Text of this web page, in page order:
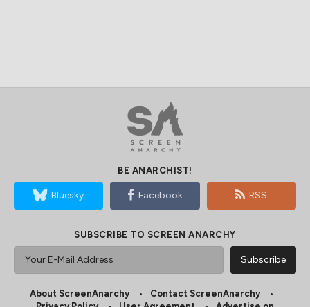
BE ANARCHIST!
Bluesky Facebook RSS
SUBSCRIBE TO SCREEN ANARCHY
About ScreenAnarchy
Contact ScreenAnarchy